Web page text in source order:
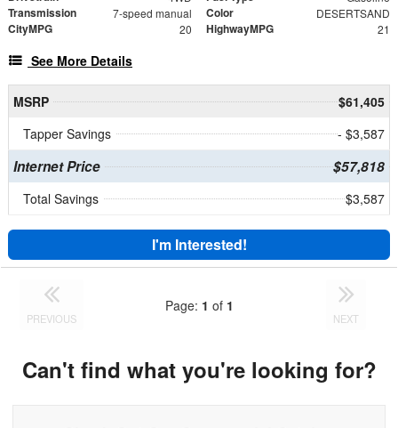
Transmission 7-speed manual Color DESERTSAND
CityMPG 20 HighwayMPG 21
See More Details
MSRP
$61,405
Tapper Savings
- $3,587
Internet Price $57,818
Total Savings $3,587
I'm Interested!
PREVIOUS
Page: 1 of 1
NEXT
Can't find what you're looking for?